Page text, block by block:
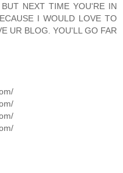
NEXT TIME YOU'RE IN
I WOULD LOVE TO
UR BLOG. YOU'LL GO FAR